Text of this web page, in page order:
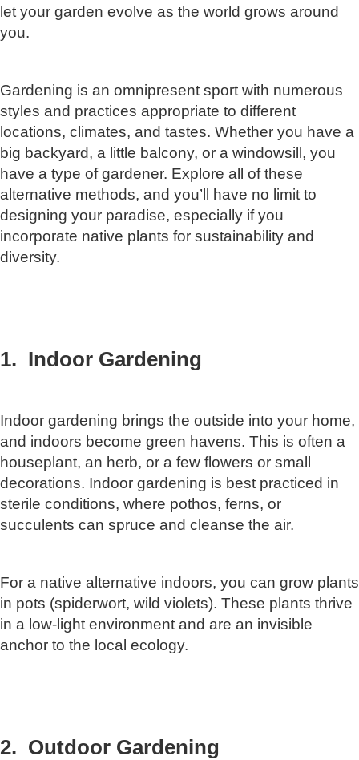
let your garden evolve as the world grows around
you.
Gardening is an omnipresent sport with numerous
styles and practices appropriate to different
locations, climates, and tastes. Whether you have a
big backyard, a little balcony, or a windowsill, you
have a type of gardener. Explore all of these
alternative methods, and you’ll have no limit to
designing your paradise, especially if you
incorporate native plants for sustainability and
diversity.
1. Indoor Gardening
Indoor gardening brings the outside into your home,
and indoors become green havens. This is often a
houseplant, an herb, or a few flowers or small
decorations. Indoor gardening is best practiced in
sterile conditions, where pothos, ferns, or
succulents can spruce and cleanse the air.
For a native alternative indoors, you can grow plants
in pots (spiderwort, wild violets). These plants thrive
in a low-light environment and are an invisible
anchor to the local ecology.
2. Outdoor Gardening